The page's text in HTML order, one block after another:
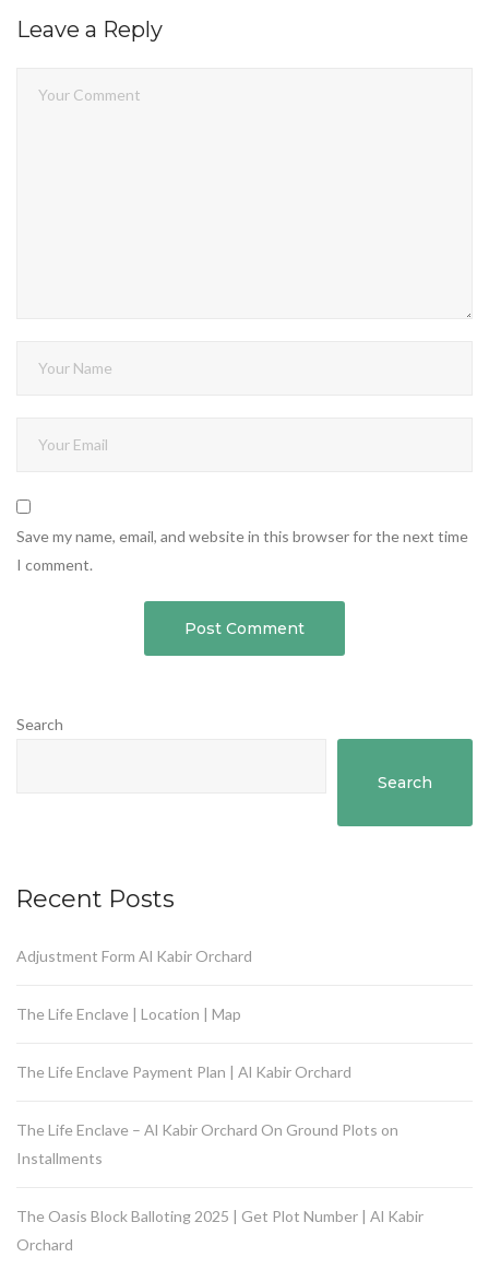
Leave a Reply
Save my name, email, and website in this browser for the next time
I comment.
Search
Search
Recent Posts
Adjustment Form Al Kabir Orchard
The Life Enclave | Location | Map
The Life Enclave Payment Plan | Al Kabir Orchard
The Life Enclave – Al Kabir Orchard On Ground Plots on
Installments
The Oasis Block Balloting 2025 | Get Plot Number | Al Kabir
Orchard